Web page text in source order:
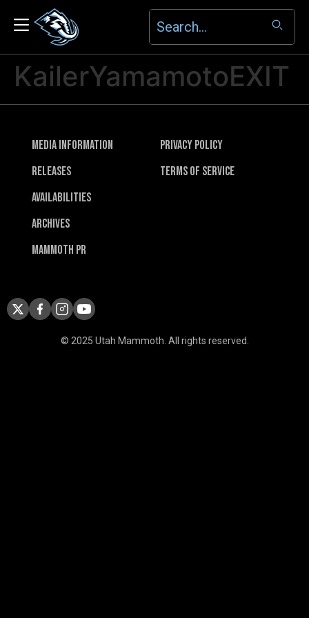
KailerYamamotoEXIT
Media Information
Releases
Availabilities
Archives
Mammoth PR
Privacy Policy
Terms of Service
© 2025 Utah Mammoth. All rights reserved.